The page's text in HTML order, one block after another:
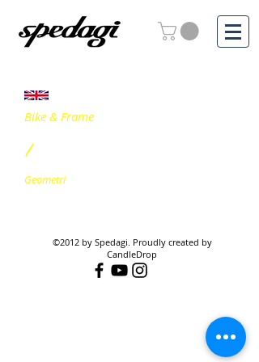
Bike & Frame
/
Geometri
©2012 by Spedagi. Proudly created by
CandleDrop